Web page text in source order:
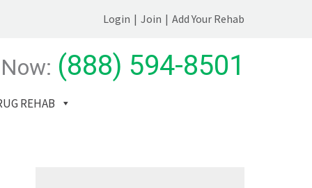
Login | Join | Add Your Rehab
(888) 594-8501
REHAB